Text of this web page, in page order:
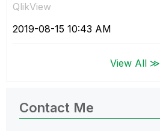
QlikView
‎2019-08-15 10:43 AM
View All ≫
Contact Me